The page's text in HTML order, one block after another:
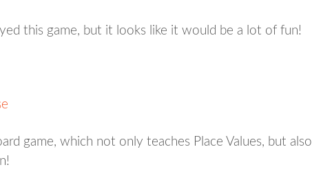
this game, but it looks like it would be a lot of fun!
game, which not only teaches Place Values, but also